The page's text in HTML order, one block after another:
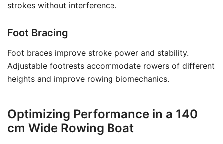
strokes without interference.
Foot Bracing
Foot braces improve stroke power and stability.
Adjustable footrests accommodate rowers of different
heights and improve rowing biomechanics.
Optimizing Performance in a 140
cm Wide Rowing Boat